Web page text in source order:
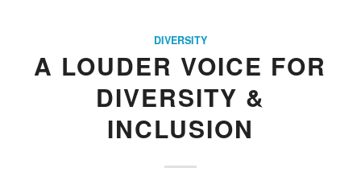
DIVERSITY
A LOUDER VOICE FOR
DIVERSITY &
INCLUSION